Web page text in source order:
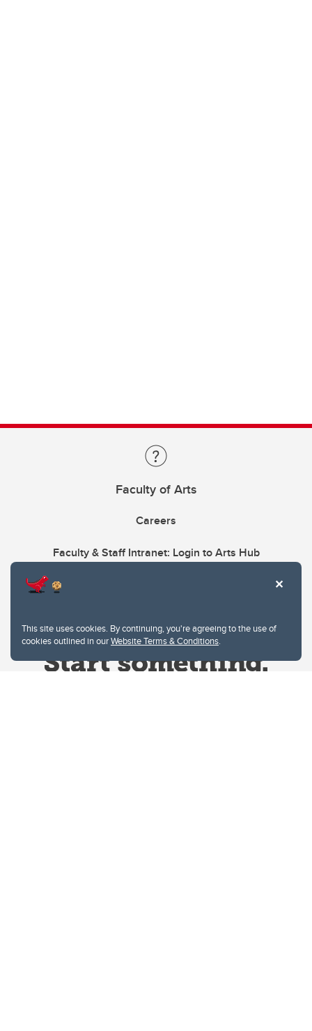
This site uses cookies. By continuing, you're agreeing to the use of
cookies outlined in ourWebsite Terms & Conditions.
Faculty of Arts
Careers
Faculty & Staff Intranet: Login to Arts Hub